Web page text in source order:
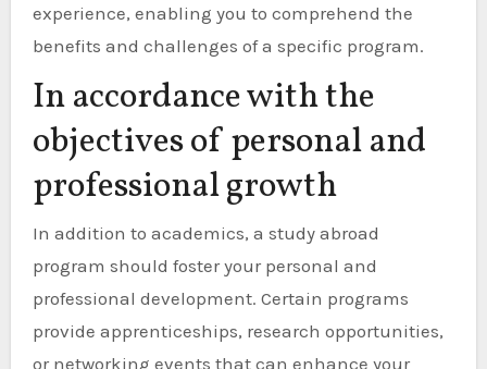
experience, enabling you to comprehend the
benefits and challenges of a specific program.
In accordance with the
objectives of personal and
professional growth
In addition to academics, a study abroad
program should foster your personal and
professional development. Certain programs
provide apprenticeships, research opportunities,
or networking events that can enhance your